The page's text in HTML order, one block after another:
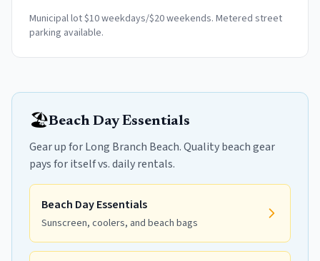
Municipal lot $10 weekdays/$20 weekends. Metered street
parking available.
🏖️Beach Day Essentials
Gear up for Long Branch Beach. Quality beach gear
pays for itself vs. daily rentals.
Beach Day Essentials
Sunscreen, coolers, and beach bags